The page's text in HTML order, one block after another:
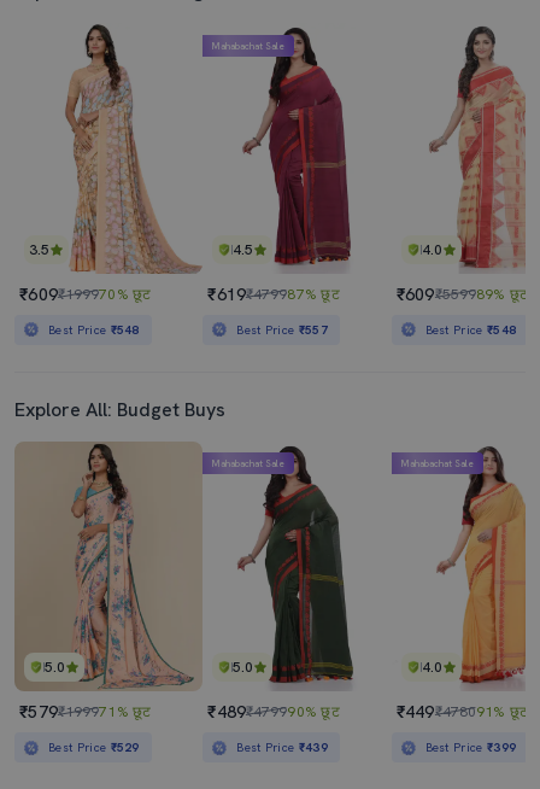
3.5
₹609₹199970% छूट
Best Price ₹548
4.5
Mahabachat Sale
₹619₹479987% छूट
Best Price ₹557
4.0
₹609₹559989% छूट
Best Price₹548
Explore All: Budget Buys
5.0
₹579₹199971% छूट
Best Price ₹529
5.0
Mahabachat Sale
₹489₹479990% छूट
Best Price ₹439
4.0
Mahabachat Sale
₹449₹478091% छूट
Best Price₹399